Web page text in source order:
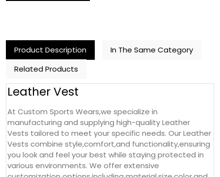
Product Description
In The Same Category
Related Products
Leather Vest
At Custom Sports Wears,we specialize in
manufacturing and supplying high-quality Leather
Vests tailored to meet your specific needs. Our Leather
Vests combine style,comfort,and functionality,ensuring
you look and feel your best while staying protected in
various environments. We offer extensive